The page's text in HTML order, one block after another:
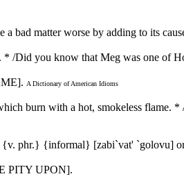
bad matter worse by adding to its
/Did you know that Meg was one of
A Dictionary of American Idioms
burn with a hot, smokeless flame.
{v. phr.} {informal} [zabi`vat'
PITY UPON].